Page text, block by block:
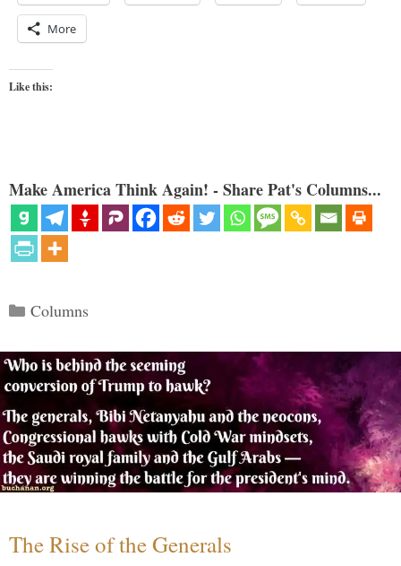
More
Like this:
Make America Think Again! - Share Pat's Columns...
Categories
Columns
The Rise of the Generals